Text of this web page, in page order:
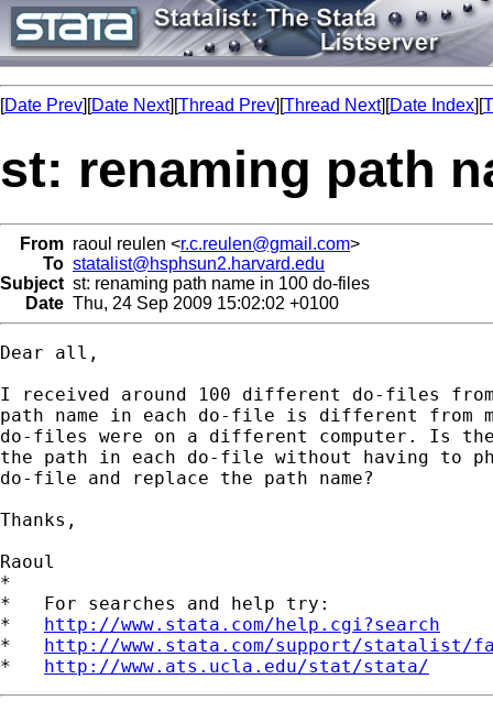
[Date Prev][Date Next][Thread Prev][Thread Next][Date Index][
st: renaming path
From raoul reulen <r.c.reulen@gmail.com>
To statalist@hsphsun2.harvard.edu
Subject st: renaming path name in 100 do-files
Date Thu, 24 Sep 2009 15:02:02 +0100
Dear all,
I received around 100 different do-files
path name in each do-file is different from
do-files were on a different computer. Is
the path in each do-file without having to
do-file and replace the path name?
Thanks,
Raoul
*
*   For searches and help try:
* http://www.stata.com/help.cgi?search
* http://www.stata.com/support/statalist/
* http://www.ats.ucla.edu/stat/stata/